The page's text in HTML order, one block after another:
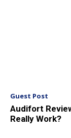
Guest Post
Audifort
Really Work?